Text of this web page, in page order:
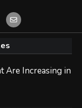
Are Increasing in